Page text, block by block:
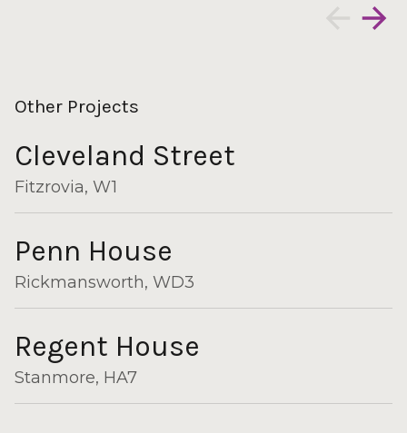
Other Projects
Cleveland Street
Fitzrovia, W1
Penn House
Rickmansworth, WD3
Regent House
Stanmore, HA7